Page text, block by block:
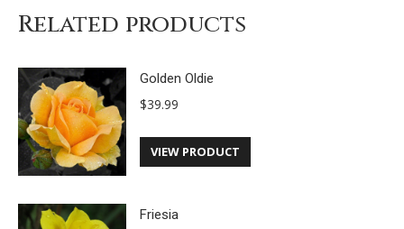
Related products
Golden Oldie
$39.99
VIEW PRODUCT
Friesia